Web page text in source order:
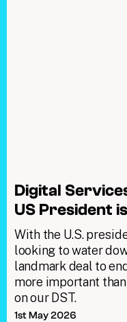
Digital
US President
With the U.S.
looking to water
landmark deal to
more important
on our DST.
1st May 2026